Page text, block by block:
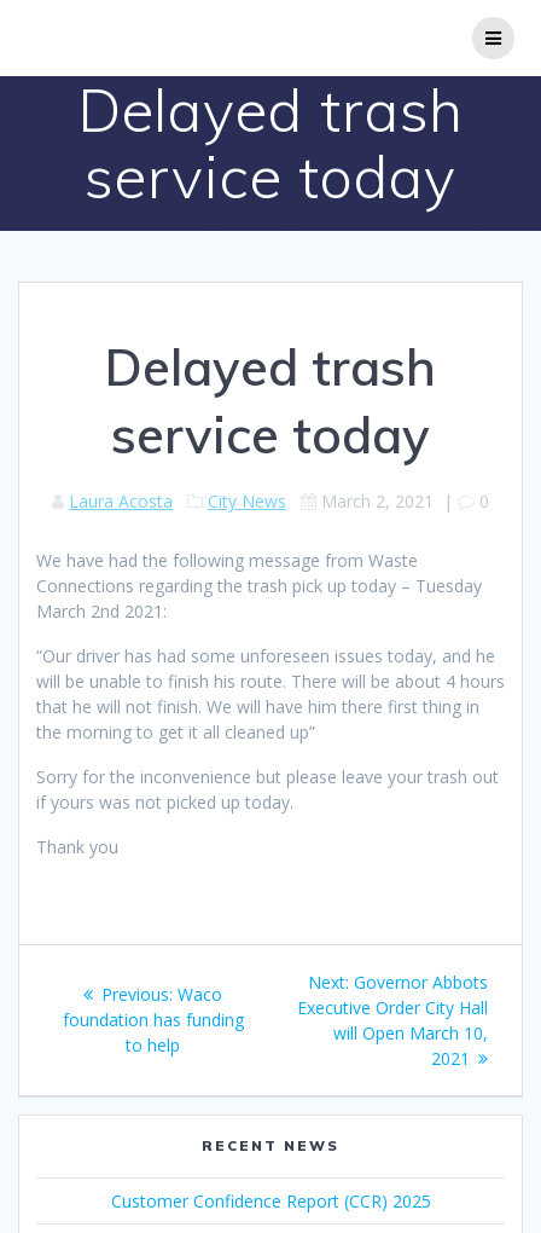
Delayed trash
service today
Delayed trash
service today
Laura Acosta City News March 2, 2021 | 0
We have had the following message from Waste
Connections regarding the trash pick up today – Tuesday
March 2nd 2021:
“Our driver has had some unforeseen issues today, and he
will be unable to finish his route. There will be about 4 hours
that he will not finish. We will have him there first thing in
the morning to get it all cleaned up”
Sorry for the inconvenience but please leave your trash out
if yours was not picked up today.
Thank you
navigation
Previous: Previous
post:
Waco
foundation has funding
to help
Next: Next
post:
Governor Abbots
Executive Order City Hall
will Open March 10,
2021
RECENT NEWS
Customer Confidence Report (CCR) 2025